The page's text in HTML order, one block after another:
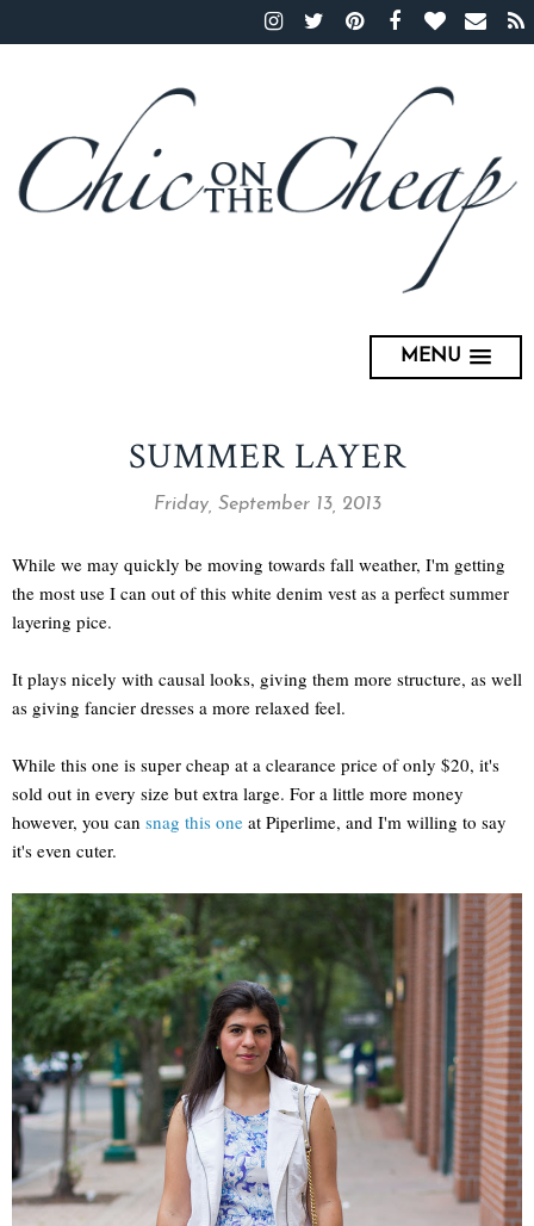
MENU
SUMMER LAYER
Friday, September 13, 2013
While we may quickly be moving towards fall weather, I'm getting
the most use I can out of this white denim vest as a perfect summer
layering pice.
It plays nicely with causal looks, giving them more structure, as well
as giving fancier dresses a more relaxed feel.
While this one is super cheap at a clearance price of only $20, it's
sold out in every size but extra large. For a little more money
however, you can snag this one at Piperlime, and I'm willing to say
it's even cuter.